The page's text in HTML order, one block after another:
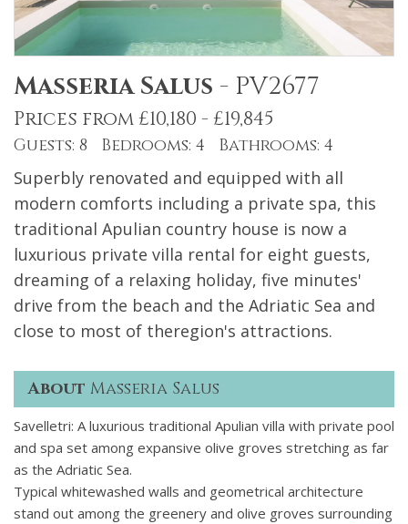
Masseria Salus - PV2677
Prices from £10,180 - £19,845
Guests: 8 Bedrooms: 4 Bathrooms: 4
Superbly renovated and equipped with all
modern comforts including a private spa, this
traditional Apulian country house is now a
luxurious private villa rental for eight guests,
dreaming of a relaxing holiday, five minutes'
drive from the beach and the Adriatic Sea and
close to most of theregion's attractions.
About Masseria Salus
Savelletri: A luxurious traditional Apulian villa with private pool
and spa set among expansive olive groves stretching as far
as the Adriatic Sea.
Typical whitewashed walls and geometrical architecture
stand out among the greenery and olive groves surrounding